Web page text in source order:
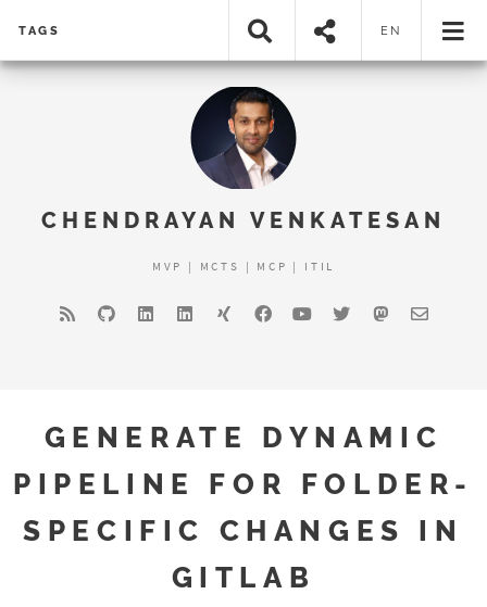
TAGS EN
CHENDRAYAN VENKATESAN
MVP | MCTS | MCP | ITIL
GENERATE DYNAMIC
PIPELINE FOR FOLDER-
SPECIFIC CHANGES IN
GITLAB